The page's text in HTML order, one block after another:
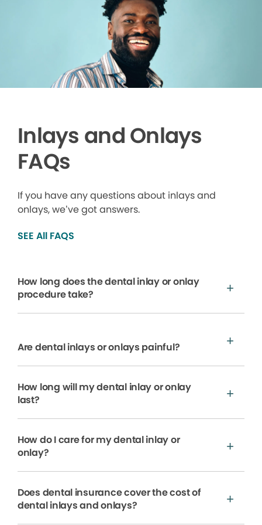
Inlays and Onlays
FAQs
If you have any questions about inlays and
onlays, we’ve got answers.
SEE All FAQS
How long does the dental inlay or onlay
procedure take?
Are dental inlays or onlays painful?
How long will my dental inlay or onlay
last?
How do I care for my dental inlay or
onlay?
Does dental insurance cover the cost of
dental inlays and onlays?